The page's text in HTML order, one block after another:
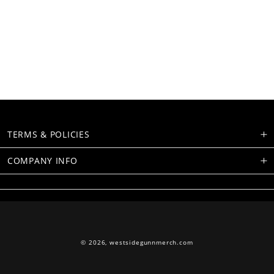
TERMS & POLICIES
COMPANY INFO
© 2026,westsidegunnmerch.com